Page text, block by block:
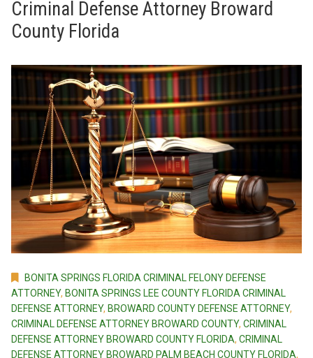
Criminal Defense Attorney Broward
County Florida
BONITA SPRINGS FLORIDA CRIMINAL FELONY DEFENSE
ATTORNEY, BONITA SPRINGS LEE COUNTY FLORIDA CRIMINAL
DEFENSE ATTORNEY, BROWARD COUNTY DEFENSE ATTORNEY,
CRIMINAL DEFENSE ATTORNEY BROWARD COUNTY, CRIMINAL
DEFENSE ATTORNEY BROWARD COUNTY FLORIDA, CRIMINAL
DEFENSE ATTORNEY BROWARD PALM BEACH COUNTY FLORIDA,